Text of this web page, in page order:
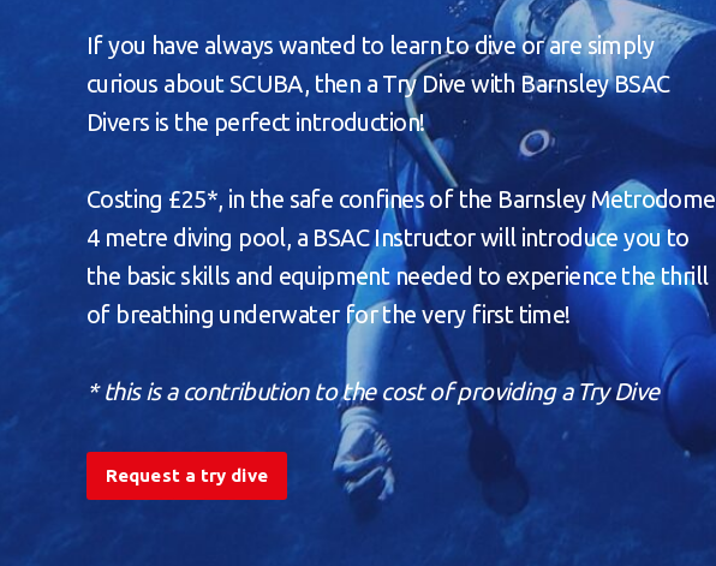
If you have always wanted to learn to dive or are simply
curious about SCUBA, then a Try Dive with Barnsley BSAC
Divers is the perfect introduction!
Costing £25*, in the safe confines of the Barnsley Metrodome
4 metre diving pool, a BSAC Instructor will introduce you to
the basic skills and equipment needed to experience the thrill
of breathing underwater for the very first time!
* this is a contribution to the cost of providing a Try Dive
Request a try dive